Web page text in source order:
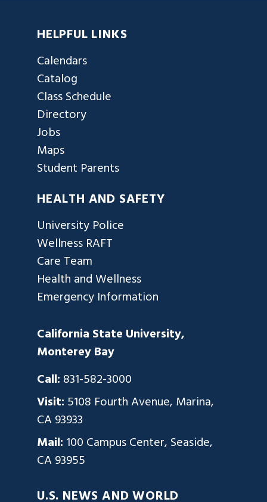
HELPFUL LINKS
Calendars
Catalog
Class Schedule
Directory
Jobs
Maps
Student Parents
HEALTH AND SAFETY
University Police
Wellness RAFT
Care Team
Health and Wellness
Emergency Information
California State University,
Monterey Bay
Call: 831-582-3000
Visit: 5108 Fourth Avenue, Marina,
CA 93933
Mail: 100 Campus Center, Seaside,
CA 93955
U.S. NEWS AND WORLD